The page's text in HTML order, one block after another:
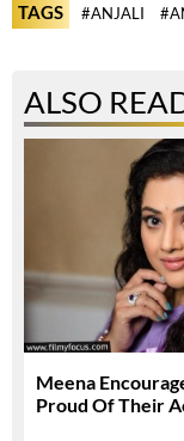
TAGS #ANJALI
ALSO
Meena
Proud Of Their